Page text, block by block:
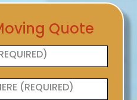
Quote